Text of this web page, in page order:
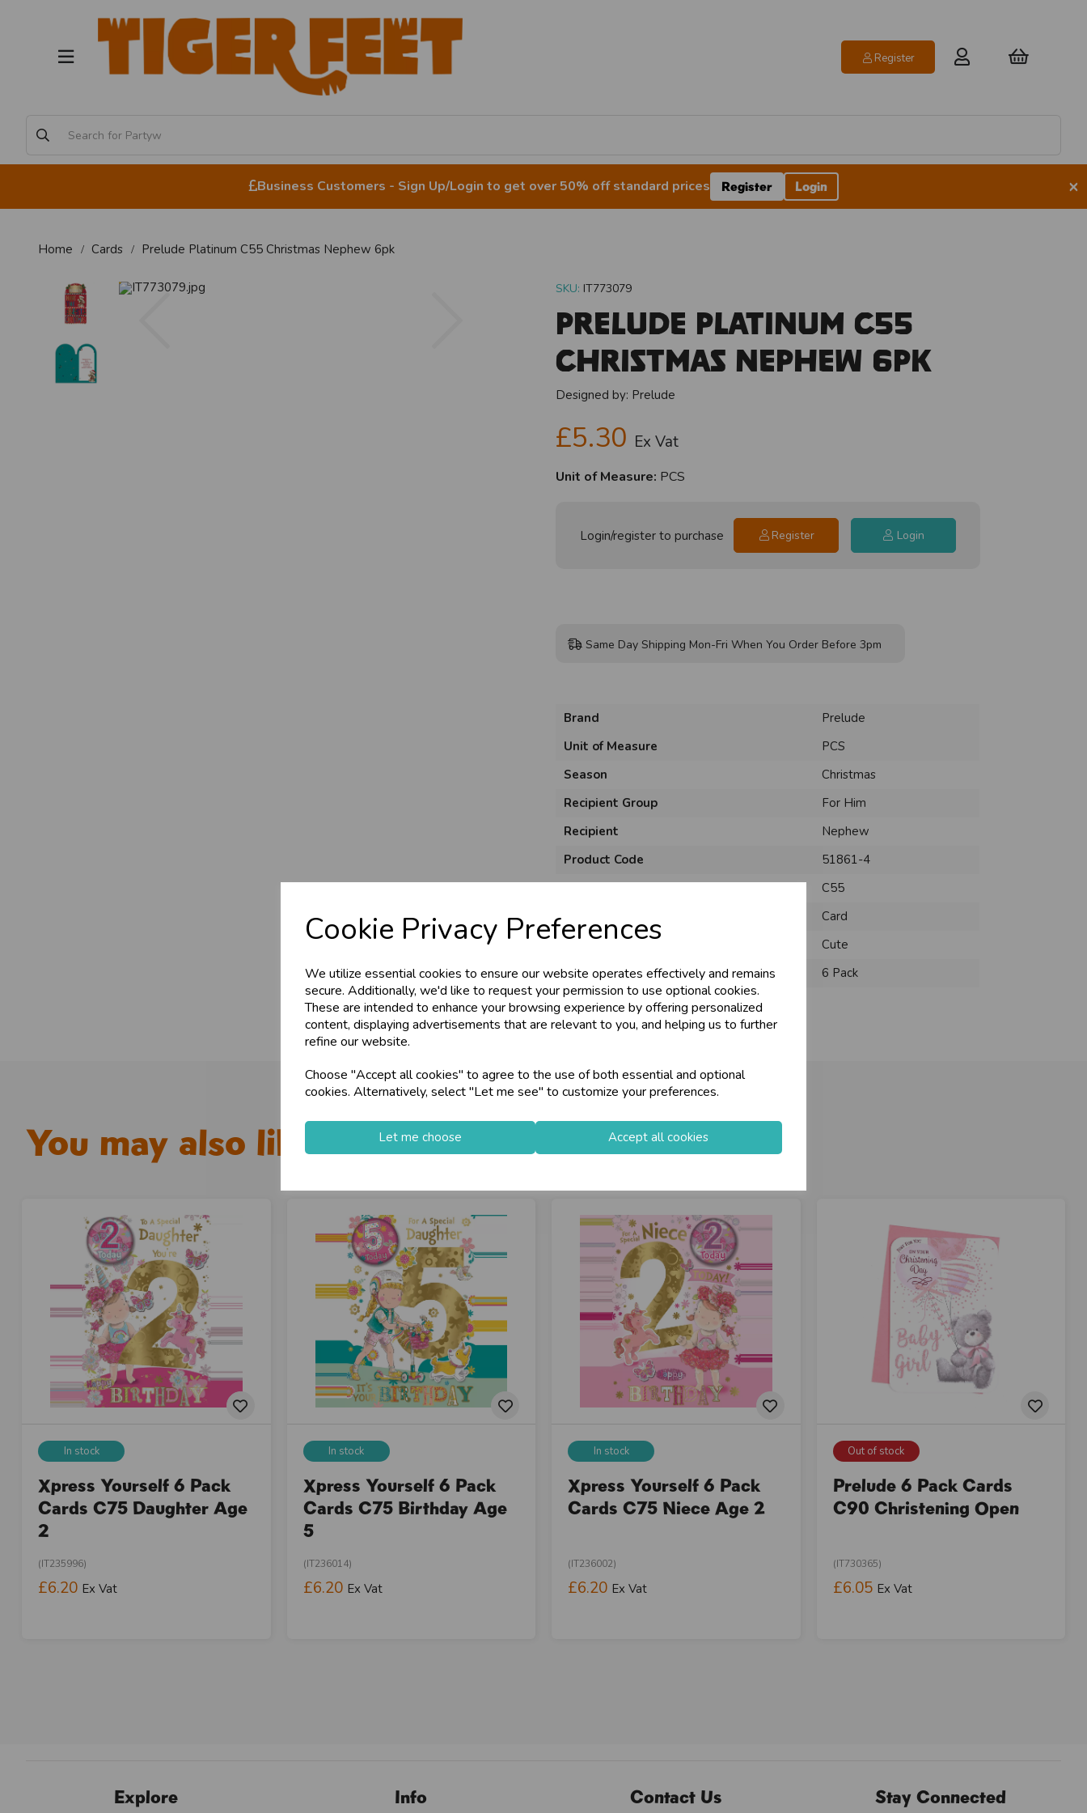
Cookie Privacy Preferences
We utilize essential cookies to ensure our website operates effectively and remains
secure. Additionally, we'd like to request your permission to use optional cookies.
These are intended to enhance your browsing experience by offering personalized
content, displaying advertisements that are relevant to you, and helping us to further
refine our website.
Choose "Accept all cookies" to agree to the use of both essential and optional
cookies. Alternatively, select "Let me see" to customize your preferences.
Let me choose Accept all cookies
Register
Business Customers - Sign Up/Login to get over 50% off standard prices Register Login ×
Home Cards Prelude Platinum C55 Christmas Nephew 6pk
Previous SKU: IT773079
Prelude Platinum C55
Christmas Nephew 6pk
Designed by: Prelude
£5.30 Ex Vat
Unit of Measure: PCS
Login/register to purchase Register Login
Same Day Shipping Mon-Fri When You Order Before 3pm
Brand
Prelude
Unit of Measure
PCS
Season
Christmas
Recipient Group
For Him
Recipient
Nephew
Product Code
51861-4
C55
Card
Cute
Pack Size
6 Pack
You may also like...
In stock
Xpress Yourself 6 Pack
Cards C75 Daughter Age
2
(IT235996)
£6.20 Ex Vat
In stock
Xpress Yourself 6 Pack
Cards C75 Birthday Age
5
(IT236014)
£6.20 Ex Vat
In stock
Xpress Yourself 6 Pack
Cards C75 Niece Age 2
(IT236002)
£6.20 Ex Vat
Out of stock
Prelude 6 Pack Cards
C90 Christening Open
(IT730365)
£6.05 Ex Vat
Explore Info Contact Us Stay Connected